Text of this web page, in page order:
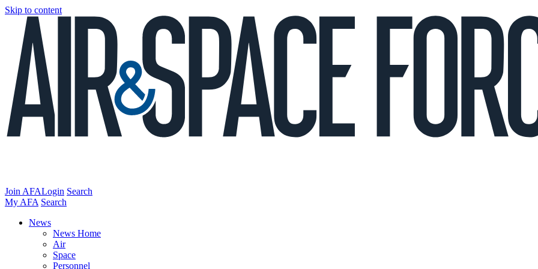
Skip to content
Join AFALogin Search
My AFA Search
News
News Home
Air
Space
Personnel